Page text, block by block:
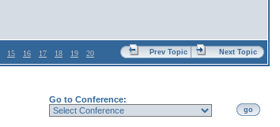
15 16 17 18 19 20 Prev Topic Next Topic
Go to Conference:
go